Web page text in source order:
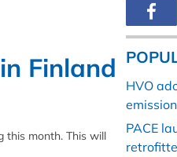
Finland
this month. This will
HVO
PACE